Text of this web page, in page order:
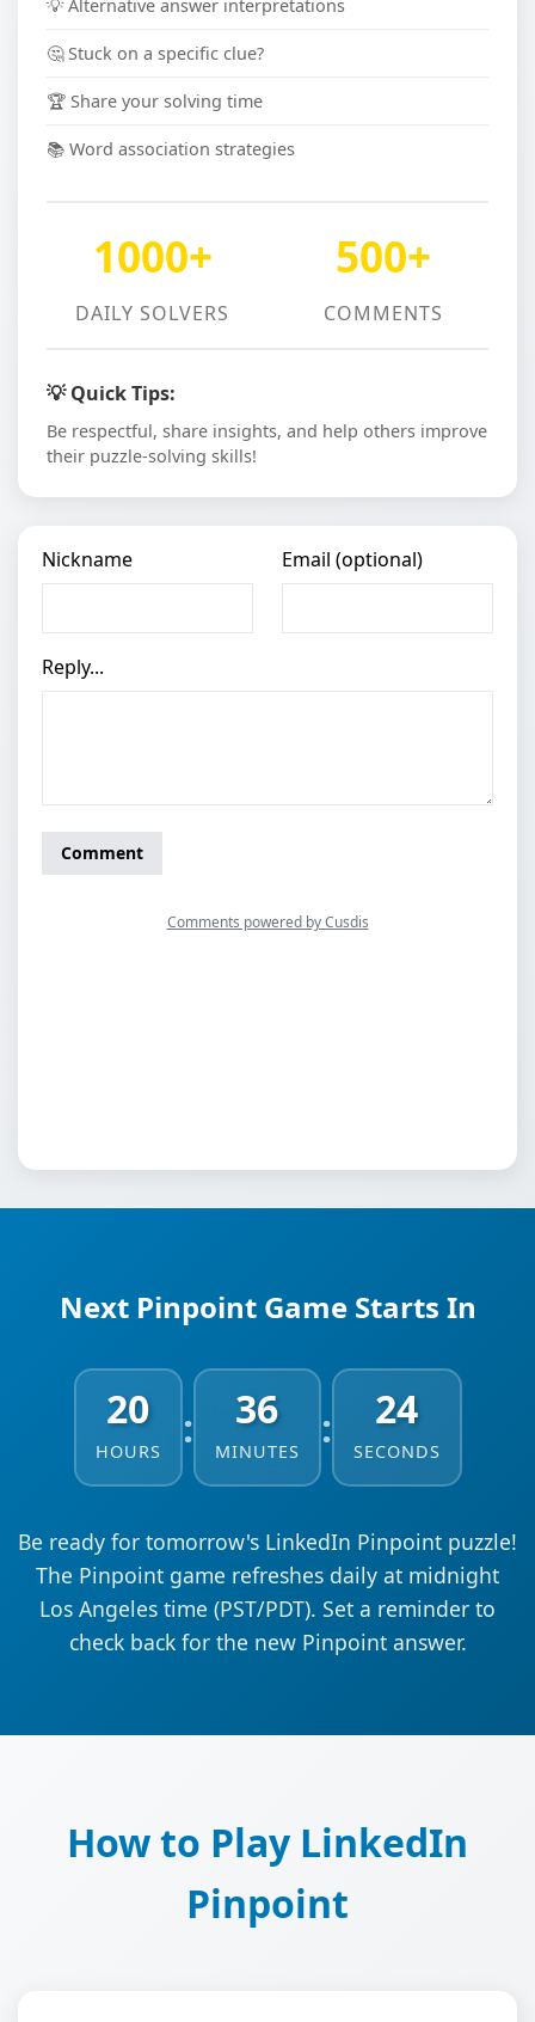
💡 Alternative answer interpretations
🤔 Stuck on a specific clue?
🏆 Share your solving time
📚 Word association strategies
1000+
DAILY SOLVERS
500+
COMMENTS
💡 Quick Tips:
Be respectful, share insights, and help others improve
their puzzle-solving skills!
Next Pinpoint Game Starts In
20
HOURS : 36
MINUTES : 23
SECONDS
Be ready for tomorrow's LinkedIn Pinpoint puzzle!
The Pinpoint game refreshes daily at midnight
Los Angeles time (PST/PDT). Set a reminder to
check back for the new Pinpoint answer.
How to Play LinkedIn
Pinpoint